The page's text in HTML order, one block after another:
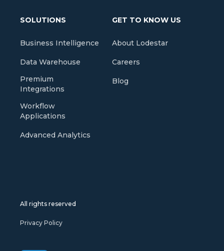
SOLUTIONS
Business Intelligence
Data Warehouse
Premium
Integrations
Workflow
Applications
Advanced Analytics
GET TO KNOW US
About Lodestar
Careers
Blog
All rights reserved
Privacy Policy